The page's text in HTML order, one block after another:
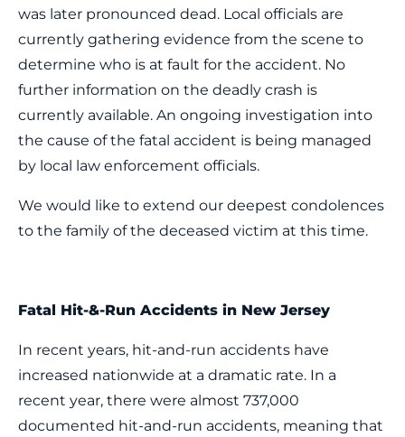
was later pronounced dead. Local officials are
currently gathering evidence from the scene to
determine who is at fault for the accident. No
further information on the deadly crash is
currently available. An ongoing investigation into
the cause of the fatal accident is being managed
by local law enforcement officials.
We would like to extend our deepest condolences
to the family of the deceased victim at this time.
Fatal Hit-&-Run Accidents in New Jersey
In recent years, hit-and-run accidents have
increased nationwide at a dramatic rate. In a
recent year, there were almost 737,000
documented hit-and-run accidents, meaning that